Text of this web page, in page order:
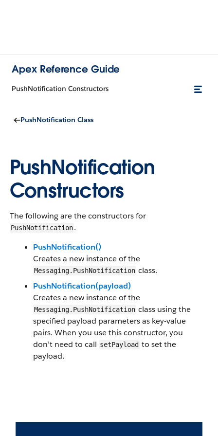
Apex Reference Guide
PushNotification Constructors
PushNotification Class
PushNotification
Constructors
The following are the constructors for
PushNotification.
PushNotification()
Creates a new instance of the
Messaging.PushNotification class.
PushNotification(payload)
Creates a new instance of the
Messaging.PushNotification class using the
specified payload parameters as key-value
pairs. When you use this constructor, you
don’t need to call setPayload to set the
payload.